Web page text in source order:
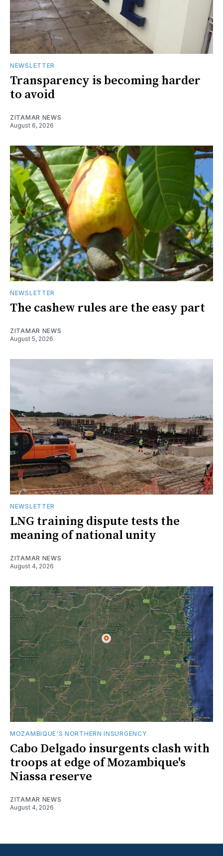
NEWSLETTER
Transparency is becoming harder
to avoid
ZITAMAR NEWS
August 6, 2026
NEWSLETTER
The cashew rules are the easy part
ZITAMAR NEWS
August 5, 2026
NEWSLETTER
LNG training dispute tests the
meaning of national unity
ZITAMAR NEWS
August 4, 2026
MOZAMBIQUE'S NORTHERN INSURGENCY
Cabo Delgado insurgents clash with
troops at edge of Mozambique's
Niassa reserve
ZITAMAR NEWS
August 4, 2026